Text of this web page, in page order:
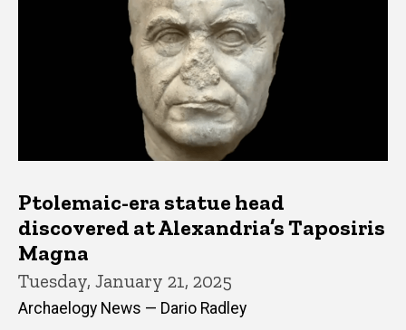
Ptolemaic-era statue head
discovered at Alexandria’s Taposiris
Magna
Tuesday, January 21, 2025
Archaelogy News — Dario Radley